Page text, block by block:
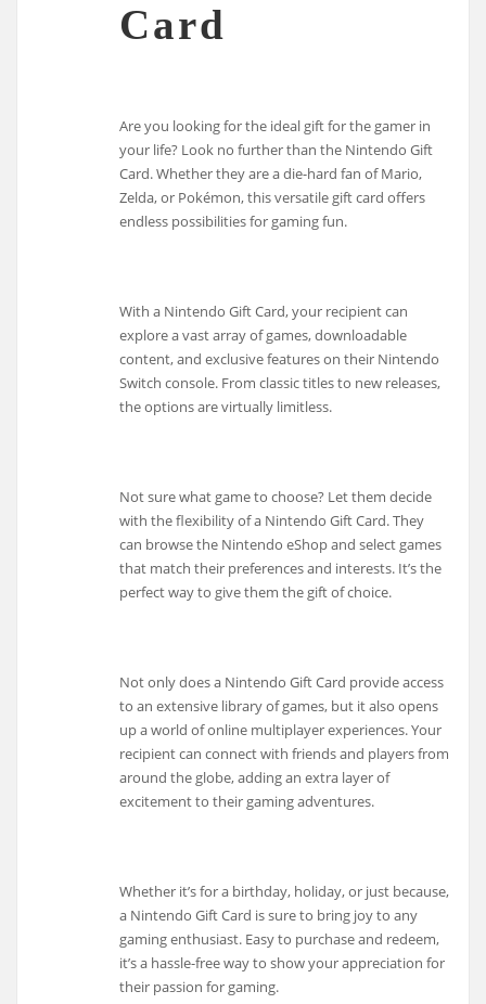
Card
Are you looking for the ideal gift for the gamer in
your life? Look no further than the Nintendo Gift
Card. Whether they are a die-hard fan of Mario,
Zelda, or Pokémon, this versatile gift card offers
endless possibilities for gaming fun.
With a Nintendo Gift Card, your recipient can
explore a vast array of games, downloadable
content, and exclusive features on their Nintendo
Switch console. From classic titles to new releases,
the options are virtually limitless.
Not sure what game to choose? Let them decide
with the flexibility of a Nintendo Gift Card. They
can browse the Nintendo eShop and select games
that match their preferences and interests. It’s the
perfect way to give them the gift of choice.
Not only does a Nintendo Gift Card provide access
to an extensive library of games, but it also opens
up a world of online multiplayer experiences. Your
recipient can connect with friends and players from
around the globe, adding an extra layer of
excitement to their gaming adventures.
Whether it’s for a birthday, holiday, or just because,
a Nintendo Gift Card is sure to bring joy to any
gaming enthusiast. Easy to purchase and redeem,
it’s a hassle-free way to show your appreciation for
their passion for gaming.